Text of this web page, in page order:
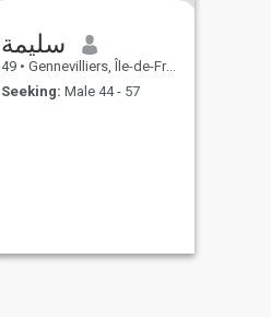
سليمة
49 • Gennevilliers, Île-de-France, France
Seeking: Male 44 - 57